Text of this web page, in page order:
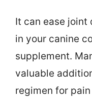
It can ease
in your canine
supplement.
valuable
regimen for